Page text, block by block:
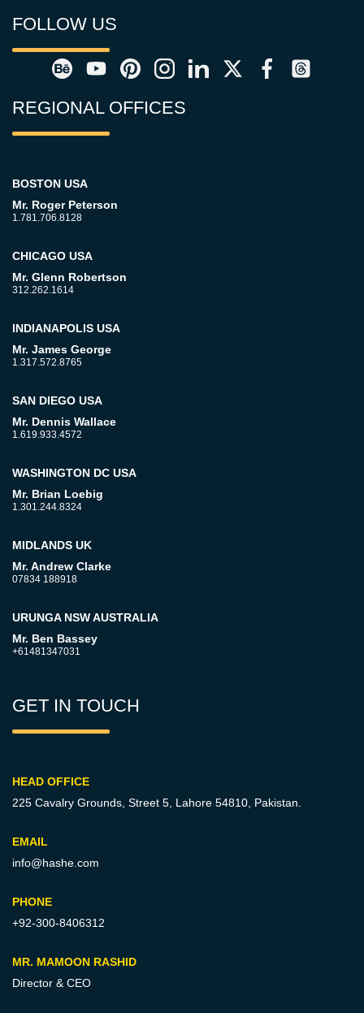
FOLLOW US
REGIONAL OFFICES
BOSTON USA
Mr. Roger Peterson
1.781.706.8128
CHICAGO USA
Mr. Glenn Robertson
312.262.1614
INDIANAPOLIS USA
Mr. James George
1.317.572.8765
SAN DIEGO USA
Mr. Dennis Wallace
1.619.933.4572
WASHINGTON DC USA
Mr. Brian Loebig
1.301.244.8324
MIDLANDS UK
Mr. Andrew Clarke
07834 188918
URUNGA NSW AUSTRALIA
Mr. Ben Bassey
+61481347031
GET IN TOUCH
HEAD OFFICE
225 Cavalry Grounds, Street 5, Lahore 54810, Pakistan.
EMAIL
info@hashe.com
PHONE
+92-300-8406312
MR. MAMOON RASHID
Director & CEO